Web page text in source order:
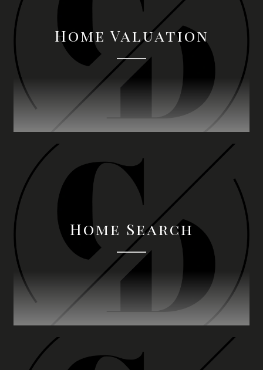
Home Valuation
Home Search